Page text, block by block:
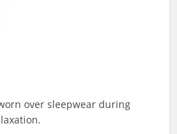
over sleepwear during